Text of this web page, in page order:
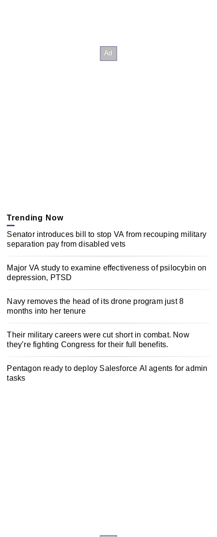
Trending Now
Senator introduces bill to stop VA from recouping military
separation pay from disabled vets
Major VA study to examine effectiveness of psilocybin on
depression, PTSD
Navy removes the head of its drone program just 8
months into her tenure
Their military careers were cut short in combat. Now
they’re fighting Congress for their full benefits.
Pentagon ready to deploy Salesforce AI agents for admin
tasks